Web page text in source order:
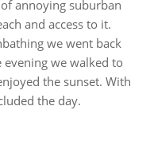
annoying suburban
and access to it.
we went back
we walked to
the sunset. With
the day.